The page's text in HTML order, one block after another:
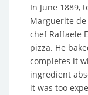
In June 1889,
Marguerite de
chef Raffaele
pizza. He
completes it
ingredient
it was too